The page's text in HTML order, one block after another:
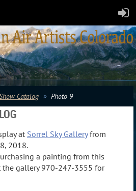
Catalog Photo 9
at Sorrel Sky Galleryfrom
2018.
a painting from this
the gallery 970-247-3555 for